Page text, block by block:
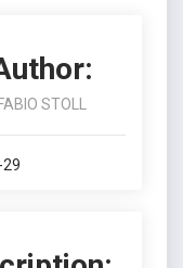
FABIO STOLL